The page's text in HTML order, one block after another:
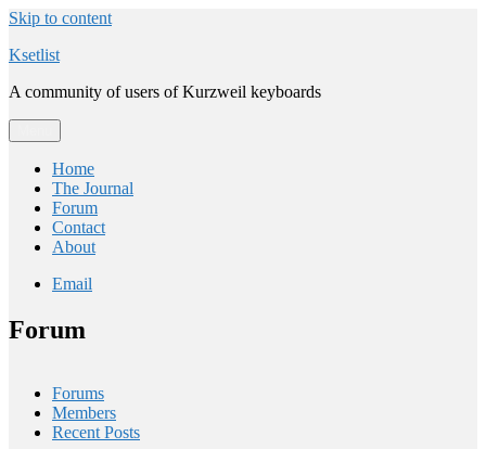
Skip to content
Ksetlist
A community of users of Kurzweil keyboards
Home
The Journal
Forum
Contact
About
Email
Forum
Forums
Members
Recent Posts